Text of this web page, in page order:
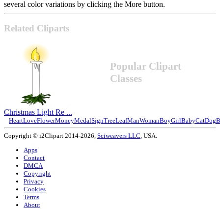
several color variations by clicking the More button.
Related Cliparts
Christmas Light Re ...
Popular Clipart
Classes
HeartLoveFlowerMoneyMedalSignTreeLeafManWomanBoyGirlBabyCatDog
Copyright © i2Clipart 2014-2026, Sciweavers LLC , USA.
Apps
Contact
DMCA
Copyright
Privacy
Cookies
Terms
About